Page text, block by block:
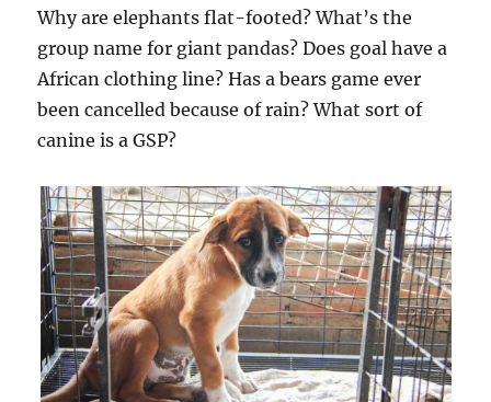
Why are elephants flat-footed? What’s the
group name for giant pandas? Does goal have a
African clothing line? Has a bears game ever
been cancelled because of rain? What sort of
canine is a GSP?